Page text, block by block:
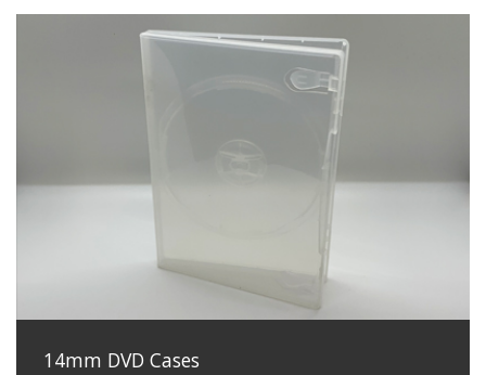
14mm DVD Cases